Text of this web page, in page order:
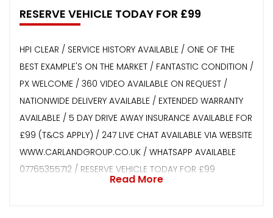
RESERVE VEHICLE TODAY FOR £99
HPI CLEAR / SERVICE HISTORY AVAILABLE / ONE OF THE
BEST EXAMPLE'S ON THE MARKET / FANTASTIC CONDITION /
PX WELCOME / 360 VIDEO AVAILABLE ON REQUEST /
NATIONWIDE DELIVERY AVAILABLE / EXTENDED WARRANTY
AVAILABLE / 5 DAY DRIVE AWAY INSURANCE AVAILABLE FOR
£99 (T&CS APPLY) / 247 LIVE CHAT AVAILABLE VIA WEBSITE
WWW.CARLANDGROUP.CO.UK / WHATSAPP AVAILABLE
07765355712 / RESERVE VEHICLE TODAY FOR £99
Read More